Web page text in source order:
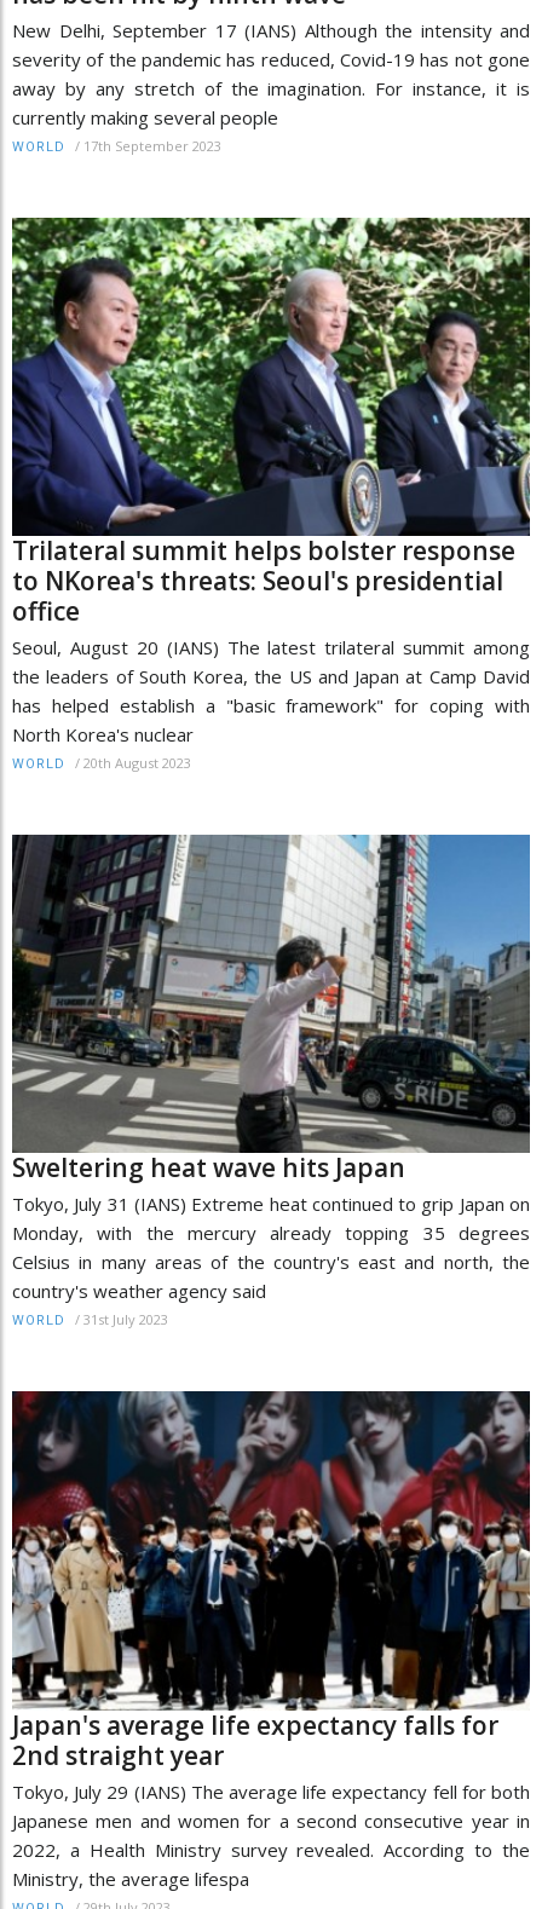
New Delhi, September 17 (IANS) Although the intensity and
severity of the pandemic has reduced, Covid-19 has not gone
away by any stretch of the imagination. For instance, it is
currently making several people
WORLD / 17th September 2023
Trilateral summit helps bolster response
to NKorea's threats: Seoul's presidential
office
Seoul, August 20 (IANS) The latest trilateral summit among
the leaders of South Korea, the US and Japan at Camp David
has helped establish a "basic framework" for coping with
North Korea's nuclear
WORLD / 20th August 2023
Sweltering heat wave hits Japan
Tokyo, July 31 (IANS) Extreme heat continued to grip Japan on
Monday, with the mercury already topping 35 degrees
Celsius in many areas of the country's east and north, the
country's weather agency said
WORLD / 31st July 2023
Japan's average life expectancy falls for
2nd straight year
Tokyo, July 29 (IANS) The average life expectancy fell for both
Japanese men and women for a second consecutive year in
2022, a Health Ministry survey revealed. According to the
Ministry, the average lifespa